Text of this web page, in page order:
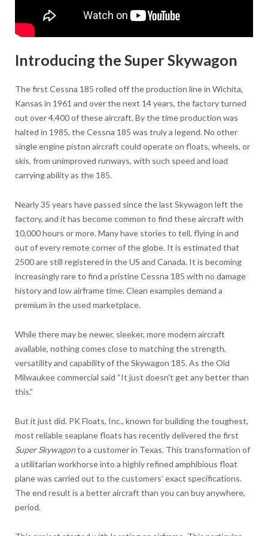
Introducing the Super Skywagon
The first Cessna 185 rolled off the production line in Wichita,
Kansas in 1961 and over the next 14 years, the factory turned
out over 4,400 of these aircraft. By the time production was
halted in 1985, the Cessna 185 was truly a legend. No other
single engine piston aircraft could operate on floats, wheels, or
skis, from unimproved runways, with such speed and load
carrying ability as the 185.
Nearly 35 years have passed since the last Skywagon left the
factory, and it has become common to find these aircraft with
10,000 hours or more. Many have stories to tell, flying in and
out of every remote corner of the globe. It is estimated that
2500 are still registered in the US and Canada. It is becoming
increasingly rare to find a pristine Cessna 185 with no damage
history and low airframe time. Clean examples demand a
premium in the used marketplace.
While there may be newer, sleeker, more modern aircraft
available, nothing comes close to matching the strength,
versatility and capability of the Skywagon 185. As the Old
Milwaukee commercial said “It just doesn’t get any better than
this.”
But it just did. PK Floats, Inc., known for building the toughest,
most reliable seaplane floats has recently delivered the first
Super Skywagonto a customer in Texas.This transformation of
a utilitarian workhorse into a highly refined amphibious float
plane was carried out to the customers’ exact specifications.
The end result is a better aircraft than you can buy anywhere,
period.